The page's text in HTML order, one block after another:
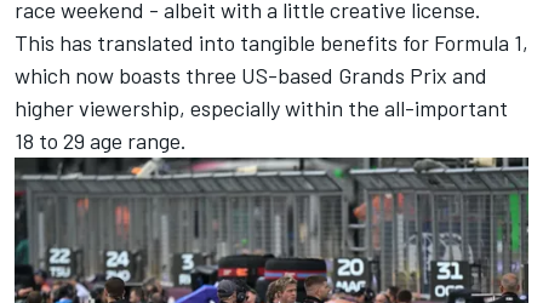
race weekend - albeit with a little creative license.
This has translated into tangible benefits for Formula 1,
which now boasts three US-based Grands Prix and
higher viewership, especially within the all-important
18 to 29 age range.